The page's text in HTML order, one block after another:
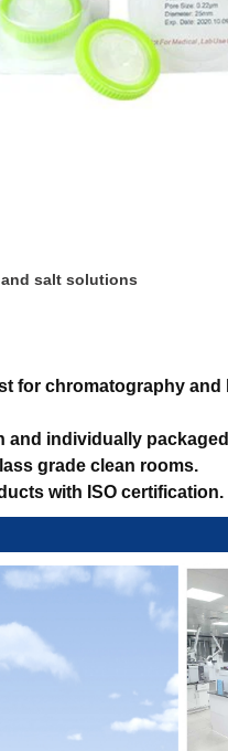
salt solutions
for chromatography
and individually packaged
grade clean rooms.
with ISO certification.